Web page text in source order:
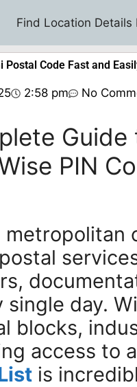
Find Location Details
Postal Code Fast and
2:58 pm No
Guide
PIN
metropolitan
day.
blocks,
access to
is